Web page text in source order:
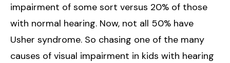
impairment of some sort versus 20% of those
with normal hearing. Now, not all 50% have
Usher syndrome. So chasing one of the many
causes of visual impairment in kids with hearing